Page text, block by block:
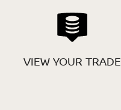
VIEW YOUR TRADE